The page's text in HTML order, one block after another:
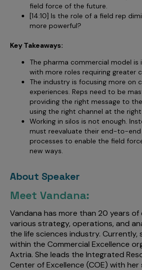
field force of the future.
[14:10] Is the role of a field rep
more powerful?
Key Takeaways:
The pharma commercial model is
with more roles requiring greater
The industry is focusing more on
experiences. Reps need to be
providing the right message to
using the right channel at the
Working in silos is not enough.
must reevaluate their end-to-
processes to enable the field
new ways.
About Speaker
Meet Vandana:
Vandana has more than 20 years of
various strategy, operations, and
the life sciences industry. Currently,
within the Commercial Excellence
Axtria. She leads the Integrated
Center of Excellence (COE) with